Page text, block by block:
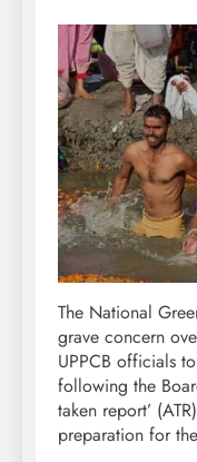
The National
grave concern
UPPCB officials
following the
taken report’
preparation for